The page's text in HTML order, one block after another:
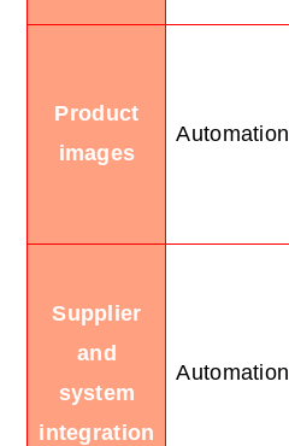
Product
images
Automation
Supplier
and
system
integration
Automation